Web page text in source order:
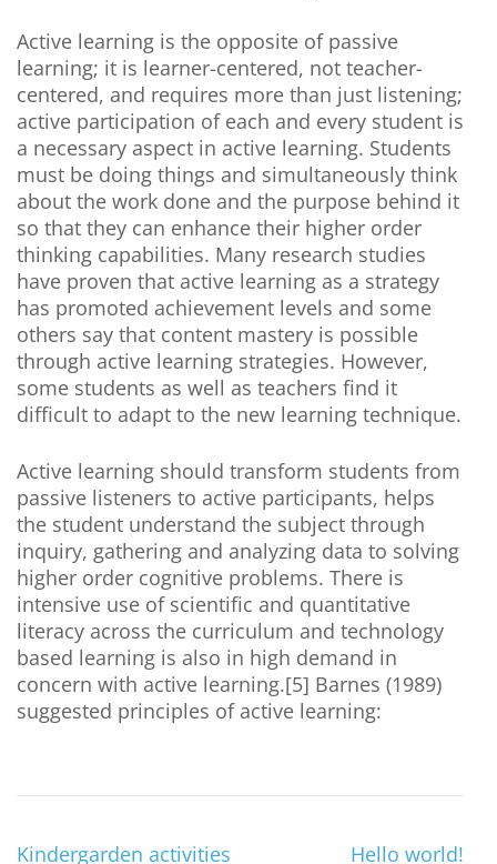
Active learning is the opposite of passive
learning; it is learner-centered, not teacher-
centered, and requires more than just listening;
active participation of each and every student is
a necessary aspect in active learning. Students
must be doing things and simultaneously think
about the work done and the purpose behind it
so that they can enhance their higher order
thinking capabilities. Many research studies
have proven that active learning as a strategy
has promoted achievement levels and some
others say that content mastery is possible
through active learning strategies. However,
some students as well as teachers find it
difficult to adapt to the new learning technique.
Active learning should transform students from
passive listeners to active participants, helps
the student understand the subject through
inquiry, gathering and analyzing data to solving
higher order cognitive problems. There is
intensive use of scientific and quantitative
literacy across the curriculum and technology
based learning is also in high demand in
concern with active learning.[5] Barnes (1989)
suggested principles of active learning:
Kindergarden activities Hello world!